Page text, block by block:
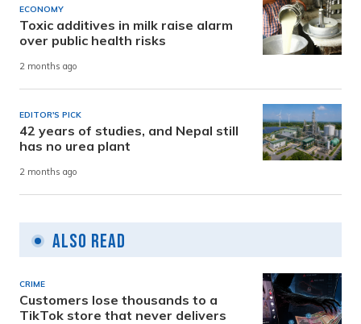
ECONOMY
Toxic additives in milk raise alarm
over public health risks
2 months ago
EDITOR'S PICK
42 years of studies, and Nepal still
has no urea plant
2 months ago
Also Read
CRIME
Customers lose thousands to a
TikTok store that never delivers